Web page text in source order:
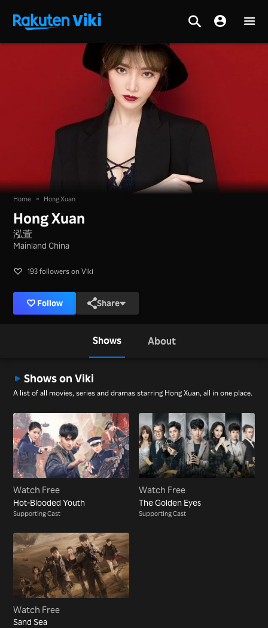
Home > Hong Xuan
Hong Xuan
泓萱
Mainland China
193 followers on Viki
Follow Share
Shows About
Shows on Viki
A list of all movies, series and dramas starring Hong Xuan, all in one place.
Watch Free
Hot-Blooded Youth
Supporting Cast
Watch Free
The Golden Eyes
Supporting Cast
Watch Free
Sand Sea